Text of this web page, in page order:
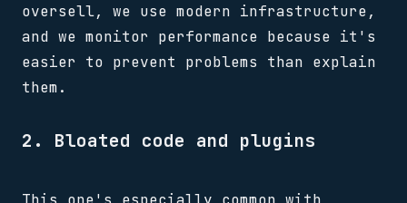
oversell, we use modern infrastructure,
and we monitor performance because it's
easier to prevent problems than explain
them.
2. Bloated code and plugins